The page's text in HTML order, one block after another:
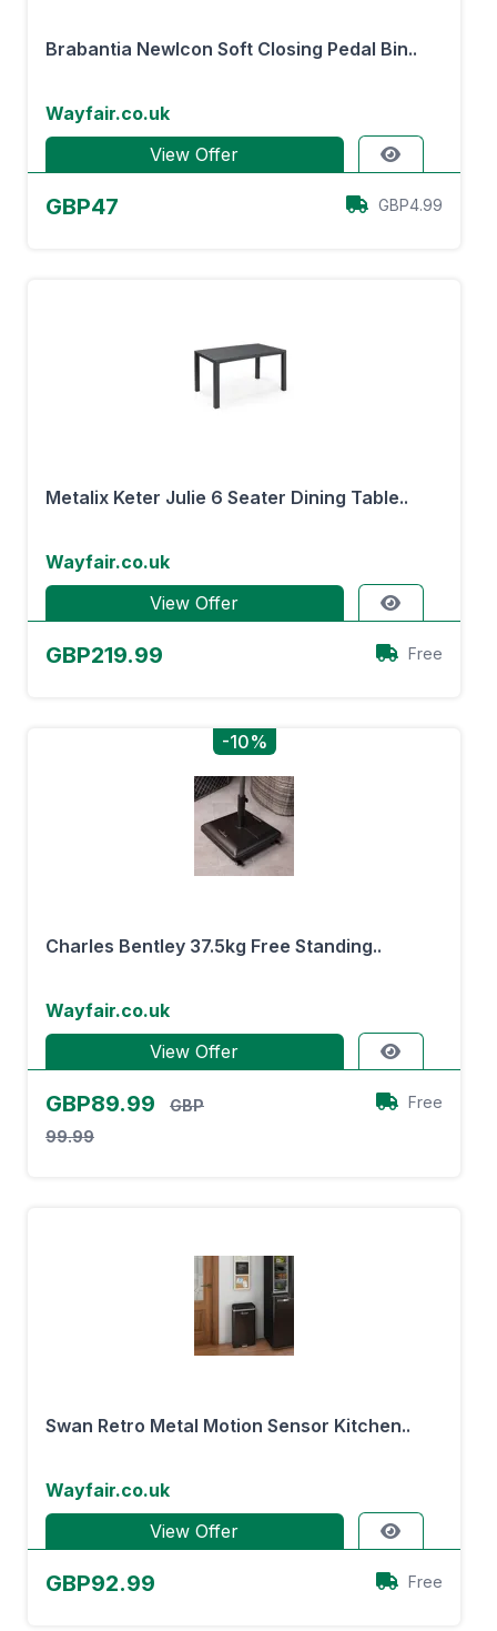
Brabantia NewIcon Soft Closing Pedal Bin..
Wayfair.co.uk
View Offer
GBP47 GBP4.99
Metalix Keter Julie 6 Seater Dining Table..
Wayfair.co.uk
View Offer
GBP219.99 Free
-10%
Charles Bentley 37.5kg Free Standing..
Wayfair.co.uk
View Offer
GBP89.99
GBP
99.99
Free
Swan Retro Metal Motion Sensor Kitchen..
Wayfair.co.uk
View Offer
GBP92.99 Free